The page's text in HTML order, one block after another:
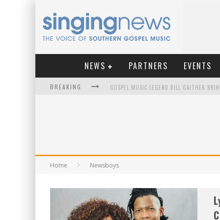
NEWS PARTNERS EVENTS
BREAKING
Home Newsboys